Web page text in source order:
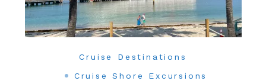
Cruise Destinations
Cruise Shore Excursions